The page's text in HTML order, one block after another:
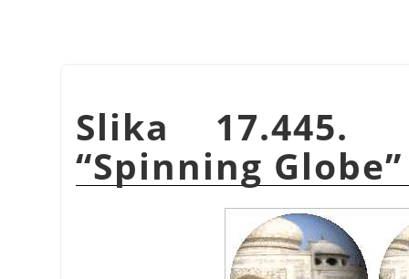
Slika
“Spinning Globe”